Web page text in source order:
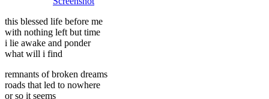
this blessed life before me
with nothing left but time
i lie awake and ponder
what will i find
remnants of broken dreams
roads that led to nowhere
or so it seems